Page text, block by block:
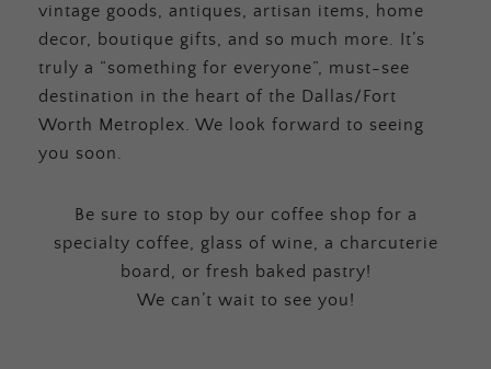
vintage goods, antiques, artisan items, home
decor, boutique gifts, and so much more. It’s
truly a “something for everyone”, must-see
destination in the heart of the Dallas/Fort
Worth Metroplex. We look forward to seeing
you soon.
Be sure to stop by our coffee shop for a
specialty coffee, glass of wine, a charcuterie
board, or fresh baked pastry!
We can’t wait to see you!